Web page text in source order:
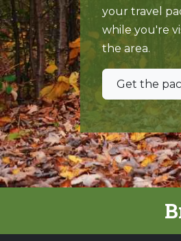
your travel
while you're
the area.
Get the